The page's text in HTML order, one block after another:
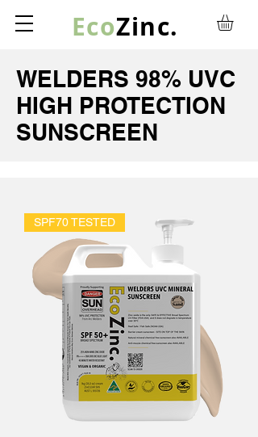
EcoZinc.
WELDERS 98% UVC
HIGH PROTECTION
SUNSCREEN
SPF70 TESTED